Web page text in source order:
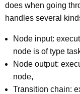
does when going
handles several
Node input:
node is of type
Node output:
node,
Transition chain: